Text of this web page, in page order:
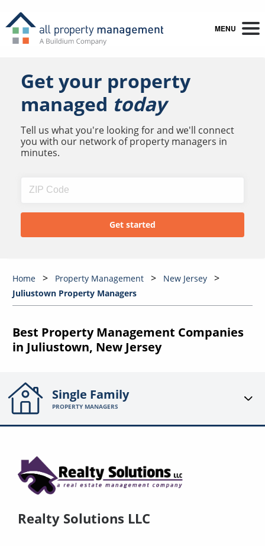
MENU
Get your property
managed today
Tell us what you're looking for and we'll connect
you with our network of property managers in
minutes.
Home Property Management
New Jersey
Juliustown Property Managers
Best Property Management Companies
in Juliustown, New Jersey
Single Family
PROPERTY MANAGERS
Realty Solutions LLC